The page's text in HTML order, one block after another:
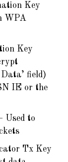
Key
WPA
Key
field)
IE or the
Used to
Tx Key